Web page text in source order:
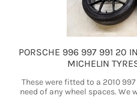
PORSCHE 996 997 991 20
MICHELIN
These were fitted to a 2010
need of any wheel spaces. We